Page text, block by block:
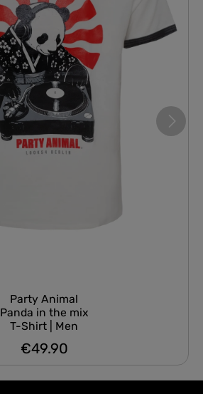
Party Animal
Panda in the mix
T-Shirt | Men
Regular price:
€49.90